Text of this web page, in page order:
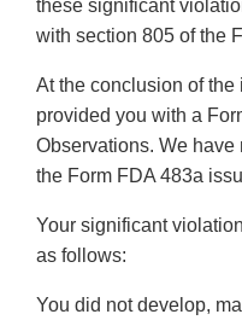
these significant
with section 805 of the
At the conclusion of
provided you with a
Observations. We
the Form FDA 483a
Your significant
as follows:
You did not develop,